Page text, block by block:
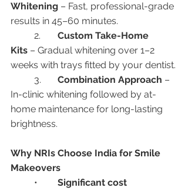
Whitening – Fast, professional-grade
results in 45–60 minutes.
Custom Take-Home
Kits – Gradual whitening over 1–2
weeks with trays fitted by your dentist.
Combination Approach –
In-clinic whitening followed by at-
home maintenance for long-lasting
brightness.
Why NRIs Choose India for Smile
Makeovers
Significant cost